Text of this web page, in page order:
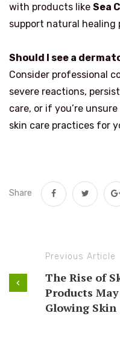
with products like Sea
support natural healing
Should I see a
Consider professional
severe reactions,
care, or if you’re
skin care practices for
Share
Previous Article
The Rise of
Products
Glowing Skin